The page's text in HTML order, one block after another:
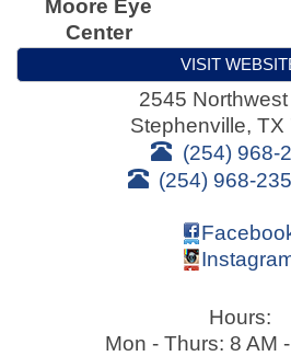
Moore Eye
Center
VISIT
2545
Stephenville, TX
(254) 968-
(254) 968-
Hours:
Mon - Thurs: 8 AM